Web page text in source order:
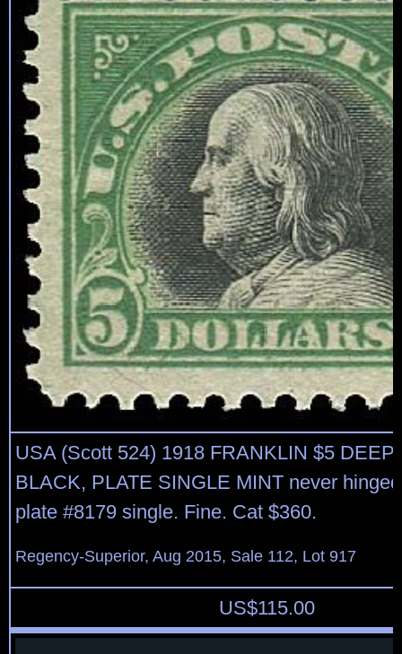
USA (Scott 524) 1918 FRANKLIN $5
BLACK, PLATE SINGLE MINT never
plate #8179 single. Fine. Cat $360.
Regency-Superior, Aug 2015, Sale 112, Lot 917
US$115.00